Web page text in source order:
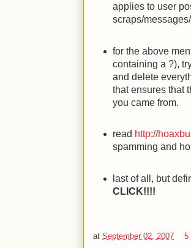
applies to user
scraps/
for the above
containing a ?),
and delete
that ensures that
you came from.
read http://
spamming and
last of all, but
CLICK!!!!
at September 02, 2007 5